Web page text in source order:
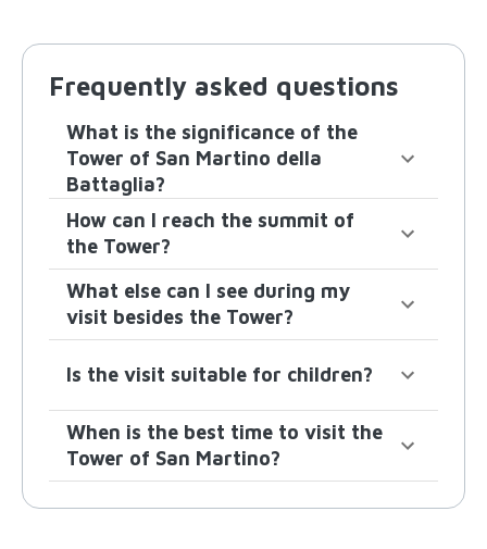
Frequently asked questions
What is the significance of the
Tower of San Martino della
Battaglia?
How can I reach the summit of
the Tower?
What else can I see during my
visit besides the Tower?
Is the visit suitable for children?
When is the best time to visit the
Tower of San Martino?